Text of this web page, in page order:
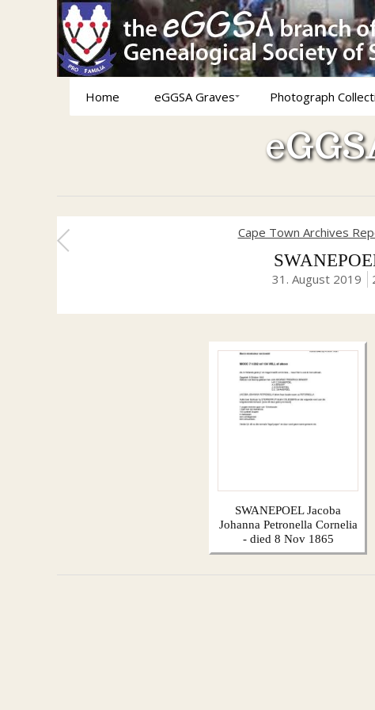
Home eGGSA Graves Photograph
Cape Town Archives
31. August 2019
SWANEPOEL Jacoba
Johanna Petronella Cornelia
- died 8 Nov 1865